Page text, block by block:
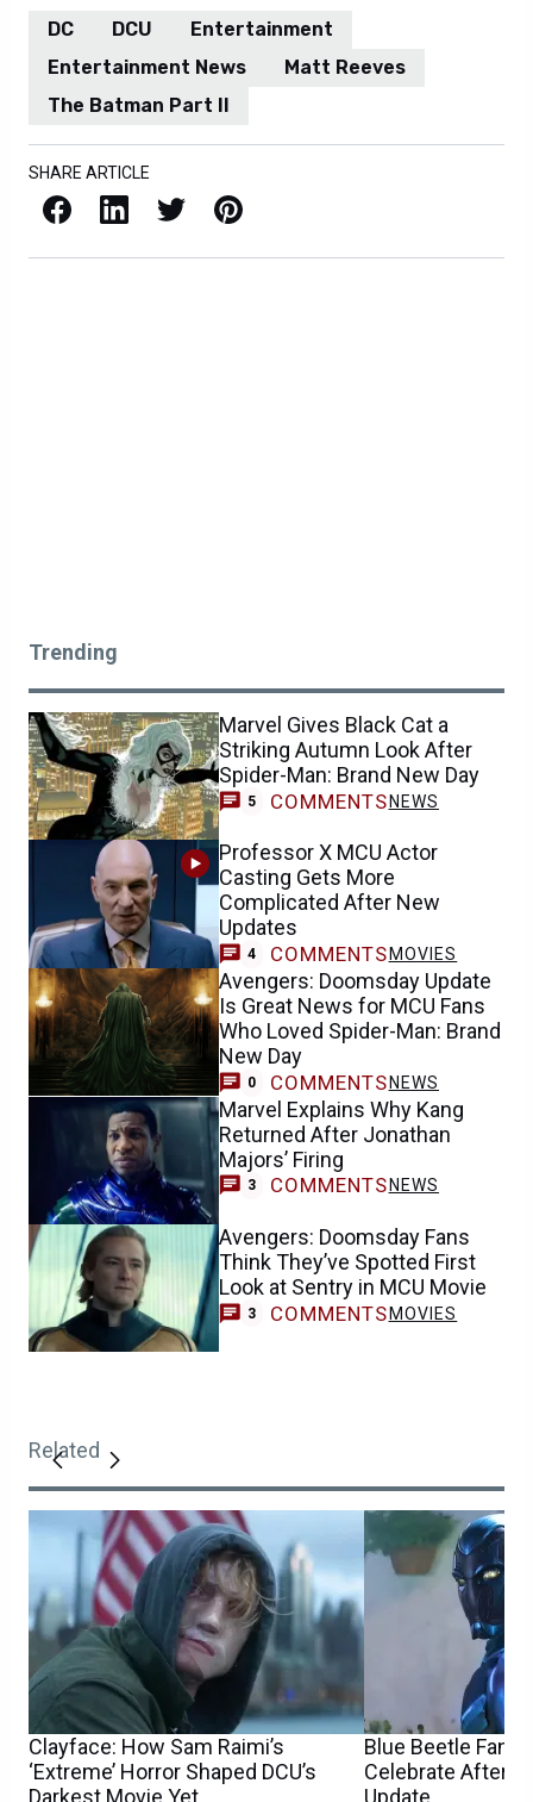
DC DCU
Entertainment
Entertainment News
Matt Reeves
The Batman Part II
SHARE ARTICLE
Facebook LinkedIn X / Twitter Pinterest
Trending
Marvel Gives Black Cat a
Striking Autumn Look After
Spider-Man: Brand New Day
5 COMMENTS NEWS
Professor X MCU Actor
Casting Gets More
Complicated After New
Updates
4 COMMENTS MOVIES
Avengers: Doomsday Update
Is Great News for MCU Fans
Who Loved Spider-Man: Brand
New Day
0 COMMENTS NEWS
Marvel Explains Why Kang
Returned After Jonathan
Majors’ Firing
3 COMMENTS NEWS
Avengers: Doomsday Fans
Think They’ve Spotted First
Look at Sentry in MCU Movie
3 COMMENTS MOVIES
Related
Clayface: How Sam Raimi’s
‘Extreme’ Horror Shaped DCU’s
Darkest Movie Yet
Blue Beetle Fans
Celebrate After
Update